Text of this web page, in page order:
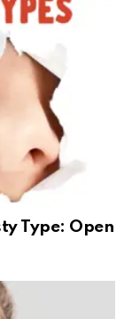
Type: Open